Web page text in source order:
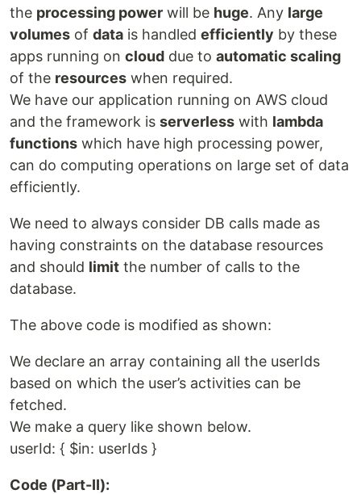
the processing power will be huge. Any large
volumes of data is handled efficiently by these
apps running on cloud due to automatic scaling
of the resources when required.
We have our application running on AWS cloud
and the framework is serverless with lambda
functions which have high processing power,
can do computing operations on large set of data
efficiently.
We need to always consider DB calls made as
having constraints on the database resources
and should limit the number of calls to the
database.
The above code is modified as shown:
We declare an array containing all the userIds
based on which the user’s activities can be
fetched.
We make a query like shown below.
userId: { $in: userIds }
Code (Part-II):